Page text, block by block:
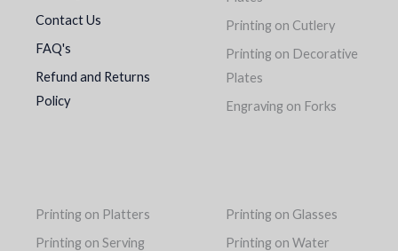
Contact Us
FAQ's
Refund and Returns
Policy
Printing on Cutlery
Printing on Decorative
Plates
Engraving on Forks
Printing on Platters
Printing on Serving
Printing on Glasses
Printing on Water